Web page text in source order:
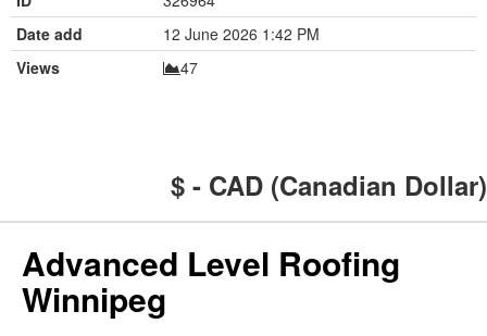
Date add
12 June 2026 1:42 PM
Views
47
$ - CAD (Canadian Dollar)
Advanced Level Roofing
Winnipeg